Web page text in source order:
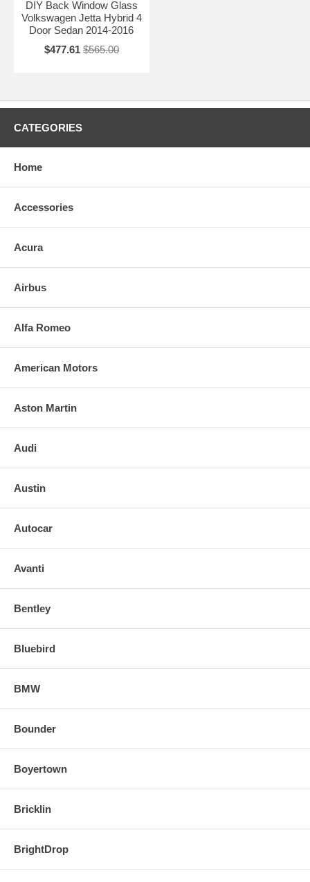
DIY Back Window Glass
Volkswagen Jetta Hybrid 4
Door Sedan 2014-2016
$477.61 $565.00
CATEGORIES
Home
Accessories
Acura
Airbus
Alfa Romeo
American Motors
Aston Martin
Audi
Austin
Autocar
Avanti
Bentley
Bluebird
BMW
Bounder
Boyertown
Bricklin
BrightDrop